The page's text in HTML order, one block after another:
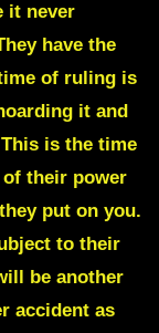
it never
have the
of ruling is
it and
is the time
their power
put on you.
to their
be another
accident as